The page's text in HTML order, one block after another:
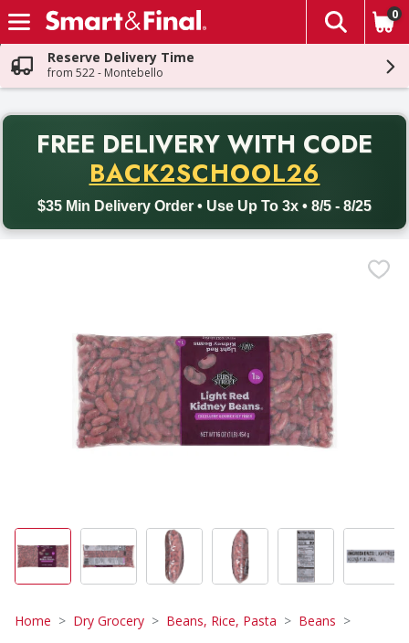
Skip header to page content
The
0
Reserve Delivery Time
from 522 - Montebello
FREE DELIVERY WITH CODE
BACK2SCHOOL26
$35 Min Delivery Order • Use Up To 3x • 8/5 - 8/25
Back to School promotion. Free delivery with promo code
Home Dry Grocery Beans, Rice, Pasta Beans